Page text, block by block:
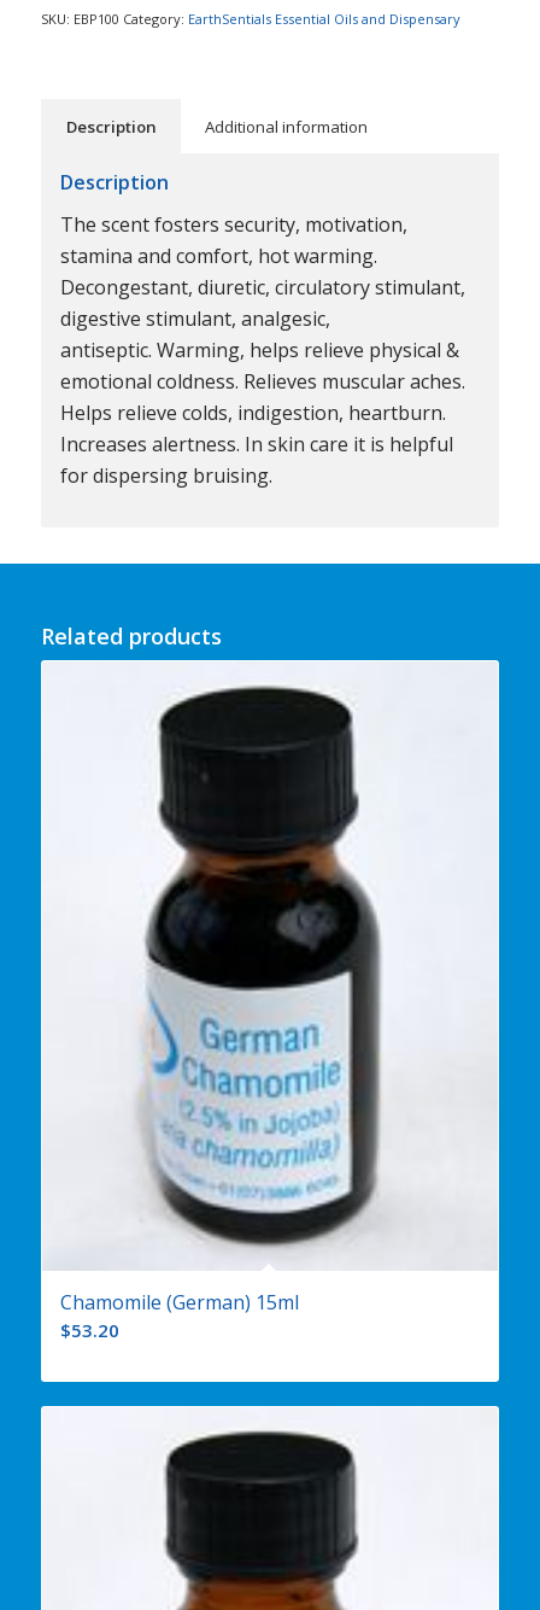
SKU: EBP100 Category: EarthSentials Essential Oils and Dispensary
Description Additional information
Description
The scent fosters security, motivation,
stamina and comfort, hot warming.
Decongestant, diuretic, circulatory stimulant,
digestive stimulant, analgesic,
antiseptic. Warming, helps relieve physical &
emotional coldness. Relieves muscular aches.
Helps relieve colds, indigestion, heartburn.
Increases alertness. In skin care it is helpful
for dispersing bruising.
Related products
Chamomile (German) 15ml
$53.20